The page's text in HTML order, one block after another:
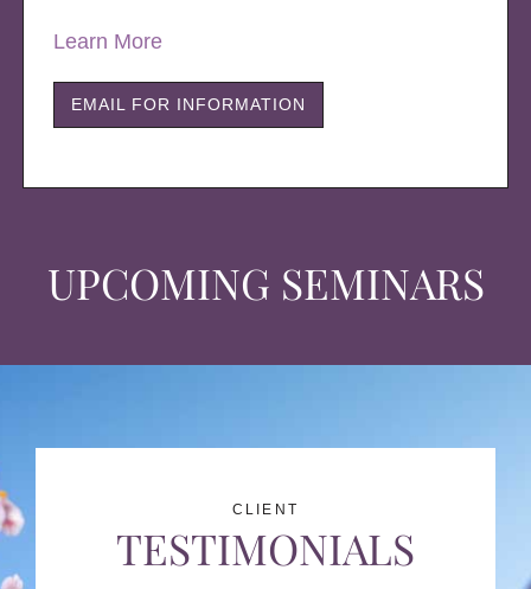
UPCOMING SEMINARS
Learn More
EMAIL FOR INFORMATION
CLIENT
TESTIMONIALS